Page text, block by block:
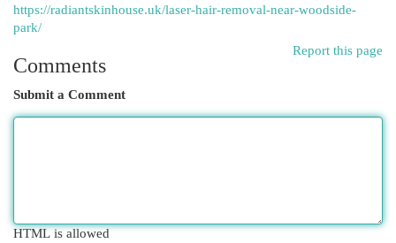
https://radiantskinhouse.uk/laser-hair-removal-near-woodside-
park/
Report this page
Comments
Submit a Comment
HTML is allowed